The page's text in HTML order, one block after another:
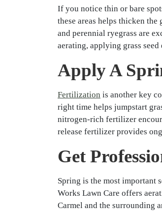
If you notice thin or bare
these areas helps thicken
and perennial ryegrass are
aerating, applying grass
Apply A
Fertilization is another key
right time helps jumpstart
nitrogen-rich fertilizer
release fertilizer provides
Get
Spring is the most important
Works Lawn Care offers
Carmel and the surrounding